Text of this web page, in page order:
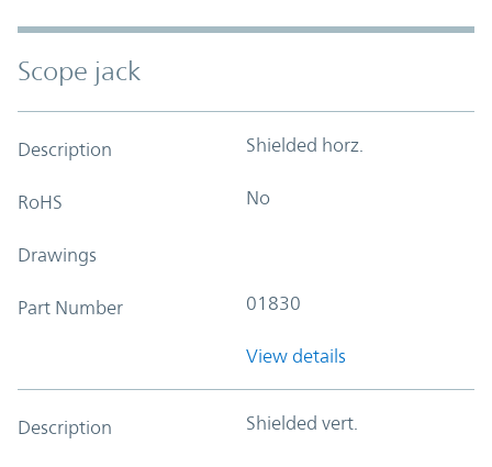
Scope jack
Description Shielded horz.
RoHS No
Drawings
Part Number 01830
View details
Description Shielded vert.